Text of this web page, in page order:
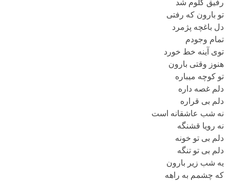
تو بارون که رفتی
دل باغچه پژمرد
تمام وجودم
توی آینه خط خورد
هنوز وقتی بارون
تو کوچه میباره
دلم غصه داره
دلم بی قراره
نه شب عاشقانه است
نه رویا قشنگه
دلم بی تو خونه
دلم بی تو تنگه
یه شب زیر بارون
که چشمم به راهه